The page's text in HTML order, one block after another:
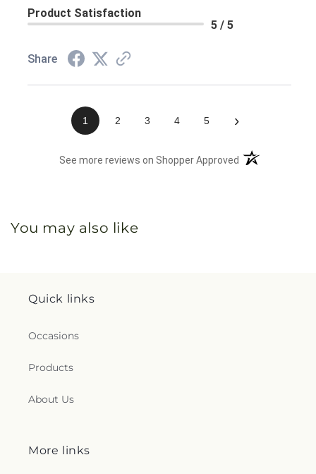
Product Satisfaction
5 / 5
Share
1 2 3 4 5 ›
See more reviews on Shopper Approved (opens in a new
You may also like
Quick links
Occasions
Products
About Us
More links